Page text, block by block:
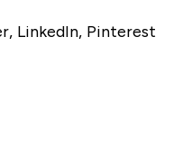
LinkedIn Pinterest